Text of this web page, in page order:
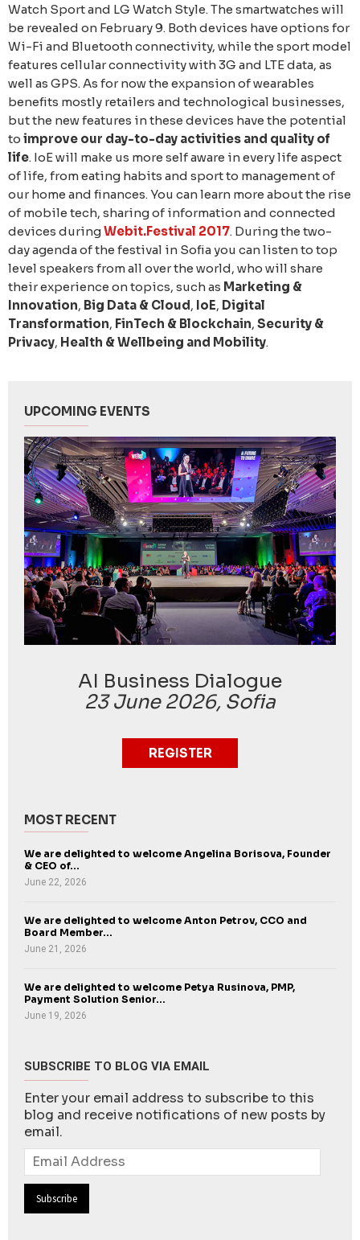
Watch Sport and LG Watch Style. The smartwatches will
be revealed on February 9. Both devices have options for
Wi-Fi and Bluetooth connectivity, while the sport model
features cellular connectivity with 3G and LTE data, as
well as GPS. As for now the expansion of wearables
benefits mostly retailers and technological businesses,
but the new features in these devices have the potential
to improve our day-to-day activities and quality of
life. IoE will make us more self aware in every life aspect
of life, from eating habits and sport to management of
our home and finances. You can learn more about the rise
of mobile tech, sharing of information and connected
devices duringWebit.Festival 2017. During the two-
day agenda of the festival in Sofia you can listen to top
level speakers from all over the world, who will share
their experience on topics, such as Marketing &
Innovation, Big Data & Cloud, IoE, Digital
Transformation, FinTech & Blockchain, Security &
Privacy, Health & Wellbeing and Mobility.
UPCOMING EVENTS
AI Business Dialogue
23 June 2026, Sofia
REGISTER
MOST RECENT
We are delighted to welcome Angelina Borisova, Founder
& CEO of...
June 22, 2026
We are delighted to welcome Anton Petrov, CCO and
Board Member...
June 21, 2026
We are delighted to welcome Petya Rusinova, PMP,
Payment Solution Senior...
June 19, 2026
SUBSCRIBE TO BLOG VIA EMAIL
Enter your email address to subscribe to this
blog and receive notifications of new posts by
email.
Email
Address